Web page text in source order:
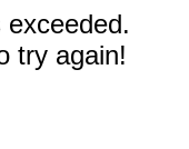
try again!